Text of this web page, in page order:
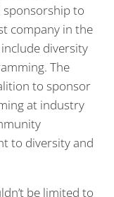
to
company in the
diversity
The
to sponsor
at industry
to diversity and
be limited to